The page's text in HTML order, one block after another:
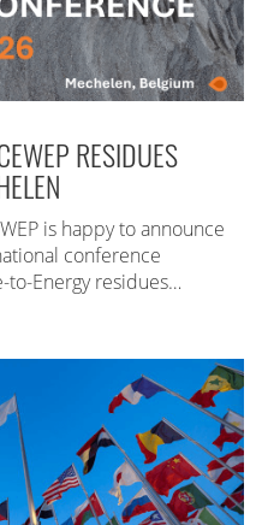
RESIDUES
is happy to announce
conference
to-Energy residues…